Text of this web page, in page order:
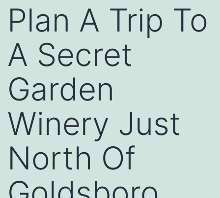
Plan A Trip To
A Secret
Garden
Winery Just
North Of